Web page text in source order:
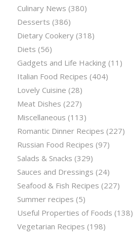
Culinary News (380)
Desserts (386)
Dietary Cookery(318)
Diets (56)
Gadgets and Life Hacking (11)
Italian Food Recipes (404)
Lovely Cuisine (28)
Meat Dishes (227)
Miscellaneous (113)
Romantic Dinner Recipes (227)
Russian Food Recipes (97)
Salads & Snacks (329)
Sauces and Dressings (24)
Seafood & Fish Recipes (227)
Summer recipes (5)
Useful Properties of Foods (138)
Vegetarian Recipes (198)